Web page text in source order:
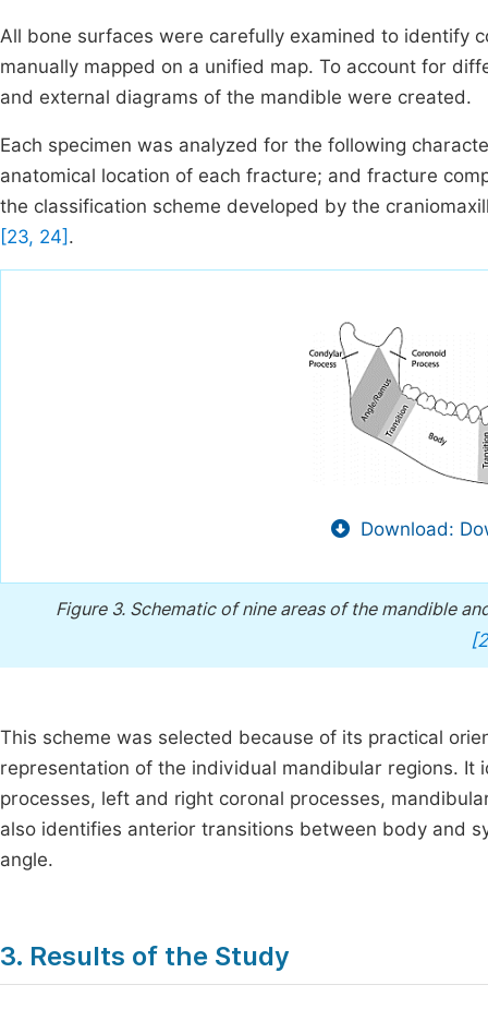
All bone surfaces were carefully examined to identify
manually mapped on a unified map. To account for
and external diagrams of the mandible were created.
Each specimen was analyzed for the following
anatomical location of each fracture; and fracture
the classification scheme developed by the
[23, 24] .
Download:
Figure 3. Schematic of nine areas of the mandible
This scheme was selected because of its practical
representation of the individual mandibular regions.
processes, left and right coronal processes,
also identifies anterior transitions between body and
angle.
3. Results of the Study